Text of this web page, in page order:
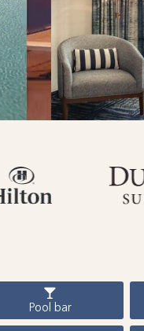
Pool bar